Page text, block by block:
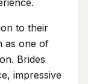
to their
as one of
Brides
impressive